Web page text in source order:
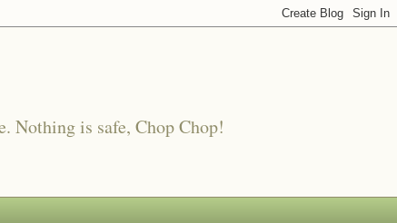
Nothing is safe, Chop Chop!